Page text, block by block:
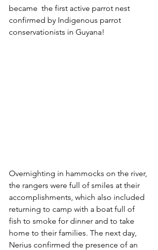
became  the first active parrot nest
confirmed by Indigenous parrot
conservationists in Guyana!
Overnighting in hammocks on the river,
the rangers were full of smiles at their
accomplishments, which also included
returning to camp with a boat full of
fish to smoke for dinner and to take
home to their families. The next day,
Nerius confirmed the presence of an